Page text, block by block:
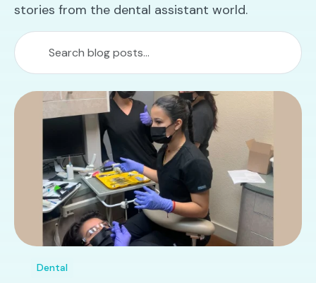
stories from the dental assistant world.
Dental